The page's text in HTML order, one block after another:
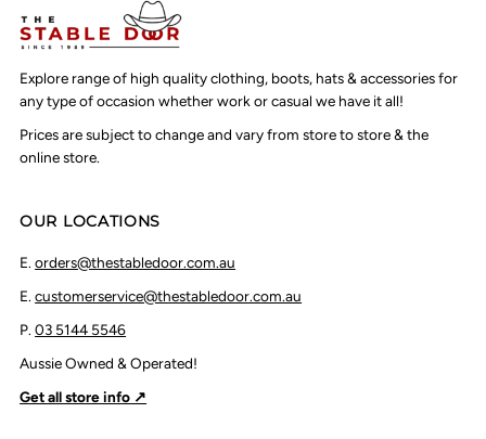
Explore range of high quality clothing, boots, hats & accessories for
any type of occasion whether work or casual we have it all!
Prices are subject to change and vary from store to store & the
online store.
OUR LOCATIONS
E.orders@thestabledoor.com.au
E.customerservice@thestabledoor.com.au
P.03 5144 5546
Aussie Owned & Operated!
Get all store info ↗